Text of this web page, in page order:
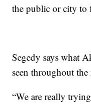
the public or city to
Segedy says what
seen throughout
“We are really